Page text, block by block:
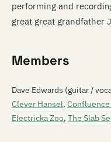
performing and
great great grandfather
Members
Dave Edwards (guitar /
Clever Hansel,
Electricka Zoo, The Slab